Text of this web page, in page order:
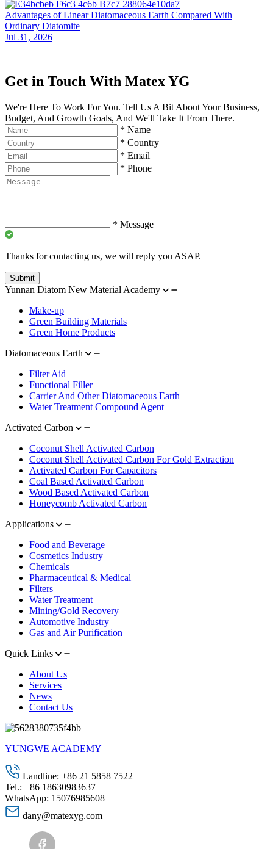
Advantages of Linear Diatomaceous Earth Compared With
Ordinary Diatomite
Jul 31, 2026
Get in Touch With Matex YG
We're Here To Work For You. Tell Us A Bit About Your Business,
Budget, And Growth Goals, And We'll Take It From There.
* Name
* Country
* Email
* Phone
* Message
Thanks for contacting us, we will reply you ASAP.
Submit
Yunnan Diatom New Material Academy
Make-up
Green Building Materials
Green Home Products
Diatomaceous Earth
Filter Aid
Functional Filler
Carrier And Other Diatomaceous Earth
Water Treatment Compound Agent
Activated Carbon
Coconut Shell Activated Carbon
Coconut Shell Activated Carbon For Gold Extraction
Activated Carbon For Capacitors
Coal Based Activated Carbon
Wood Based Activated Carbon
Honeycomb Activated Carbon
Applications
Food and Beverage
Cosmetics Industry
Chemicals
Pharmaceutical & Medical
Filters
Water Treatment
Mining/Gold Recovery
Automotive Industry
Gas and Air Purification
Quick Links
About Us
Services
News
Contact Us
YUNGWE ACADEMY
Landline: +86 21 5858 7522
Tel.: +86 18630983637
WhatsApp: 15076985608
dany@matexyg.com